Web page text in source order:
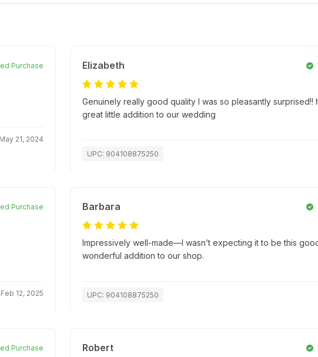
Purchase
May 21, 2024
Elizabeth
Genuinely really good quality I was so pleasantly surprised!!
great little addition to our wedding
UPC: 904108875250
Purchase
Feb 12, 2025
Barbara
Impressively well-made—I wasn’t expecting it to be this
wonderful addition to our shop.
UPC: 904108875250
Purchase Robert